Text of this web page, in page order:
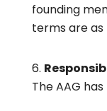
founding
terms are as
The AAG